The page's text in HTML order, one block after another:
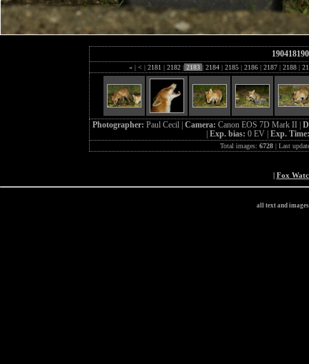
« | < | 2181 | 2182 | 2183 | 2184 | 2185 | 2186 | 2187 | 2188 |
Photographer: Paul Cecil | Camera: Canon EOS 7D Mark II |
Exp. bias: 0 EV | Exp.
Total images: 6728| Last
| Fox
all text and